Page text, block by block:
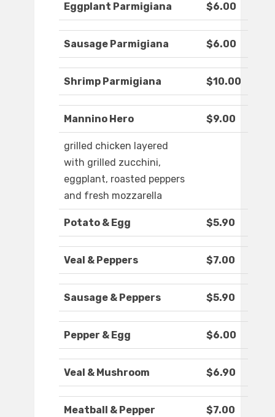
Eggplant Parmigiana $6.00
Sausage Parmigiana $6.00
Shrimp Parmigiana $10.00
Mannino Hero $9.00
grilled chicken layered
with grilled zucchini,
eggplant, roasted peppers
and fresh mozzarella
Potato & Egg $5.90
Veal & Peppers $7.00
Sausage & Peppers $5.90
Pepper & Egg $6.00
Veal & Mushroom $6.90
Meatball & Pepper $7.00